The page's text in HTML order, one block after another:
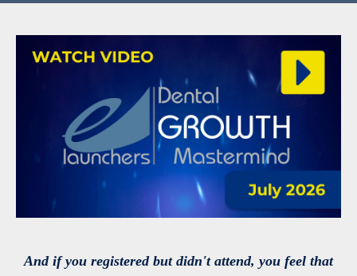
And if you registered but didn't attend, you feel that